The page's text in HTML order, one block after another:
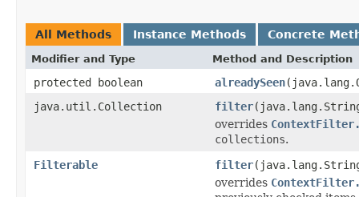
All Methods Instance Methods Concrete
Modifier and Type Method and Description
protected boolean alreadySeen
java.util.Collection
filter
overrides
collections.
Filterable
filter
overrides